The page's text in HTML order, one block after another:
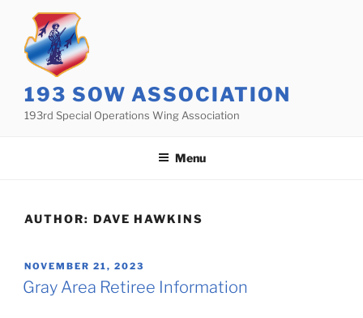
content
193 SOW ASSOCIATION
193rd Special Operations Wing Association
Menu
AUTHOR: DAVE HAWKINS
POSTED
ON
NOVEMBER 21, 2023
Gray Area Retiree Information